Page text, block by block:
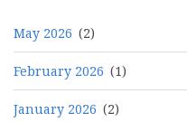
May 2026 (2)
February 2026 (1)
January 2026 (2)